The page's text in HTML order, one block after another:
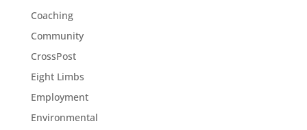
Coaching
Community
CrossPost
Eight Limbs
Employment
Environmental